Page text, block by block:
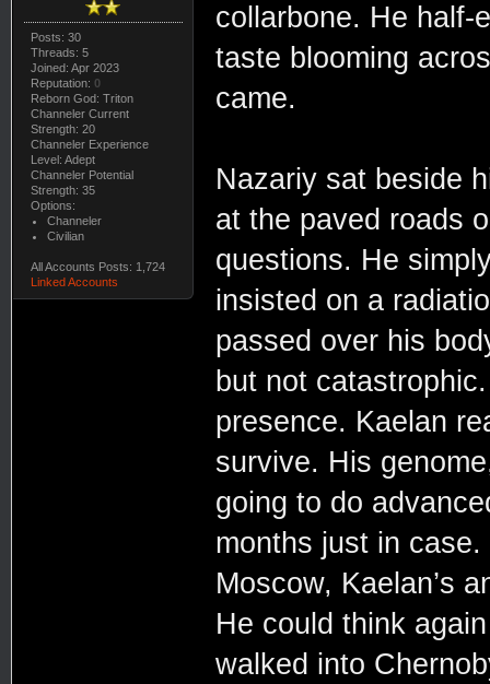
Posts: 30
Threads: 5
Joined: Apr 2023
Reputation: 0
Reborn God: Triton
Channeler Current
Strength: 20
Channeler Experience
Level: Adept
Channeler Potential
Strength: 35
Options:
Channeler
Civilian
All Accounts Posts: 1,724
Linked Accounts
collarbone. He half-
taste blooming
came.
Nazariy sat beside
at the paved roads
questions. He
insisted on a
passed over his
but not
presence. Kaelan
survive. His
going to do
months just in
Moscow, Kaelan’s
He could think
walked into